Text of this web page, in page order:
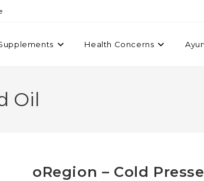
Health Concerns
Oil
oRegion – Cold